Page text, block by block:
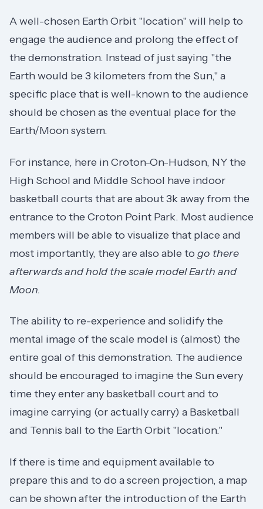
A well-chosen Earth Orbit "location" will help to
engage the audience and prolong the effect of
the demonstration. Instead of just saying "the
Earth would be 3 kilometers from the Sun," a
specific place that is well-known to the audience
should be chosen as the eventual place for the
Earth/Moon system.
For instance, here in Croton-On-Hudson, NY the
High School and Middle School have indoor
basketball courts that are about 3k away from the
entrance to the Croton Point Park. Most audience
members will be able to visualize that place and
most importantly, they are also able to go there
afterwards and hold the scale model Earth and
Moon.
The ability to re-experience and solidify the
mental image of the scale model is (almost) the
entire goal of this demonstration. The audience
should be encouraged to imagine the Sun every
time they enter any basketball court and to
imagine carrying (or actually carry) a Basketball
and Tennis ball to the Earth Orbit "location."
If there is time and equipment available to
prepare this and to do a screen projection, a map
can be shown after the introduction of the Earth